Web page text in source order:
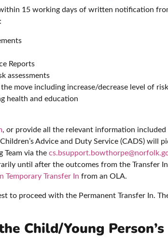
15 working days of written notification
Reports
assessments
move including increase/decrease level of risk
health and education
, or provide all the relevant information
Advice and Duty Service (CADS) will
Team via the
until after the outcomes from the Transfer
Temporary Transfer In from an OLA.
to proceed with the Permanent Transfer In.
Child/Young